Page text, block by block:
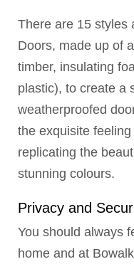
There are 15 styles
Doors, made up of
timber, insulating
plastic), to create a
weatherproofed
the exquisite
replicating the
stunning colours.
Privacy and
You should always
home and at